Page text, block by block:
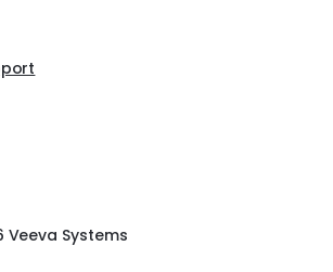
Veeva Systems